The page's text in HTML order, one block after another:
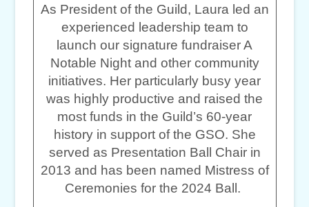
As President of the Guild, Laura led an
experienced leadership team to
launch our signature fundraiser A
Notable Night and other community
initiatives. Her particularly busy year
was highly productive and raised the
most funds in the Guild’s 60-year
history in support of the GSO. She
served as Presentation Ball Chair in
2013 and has been named Mistress of
Ceremonies for the 2024 Ball.